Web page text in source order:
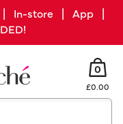
| In-store | App |
0
£0.00